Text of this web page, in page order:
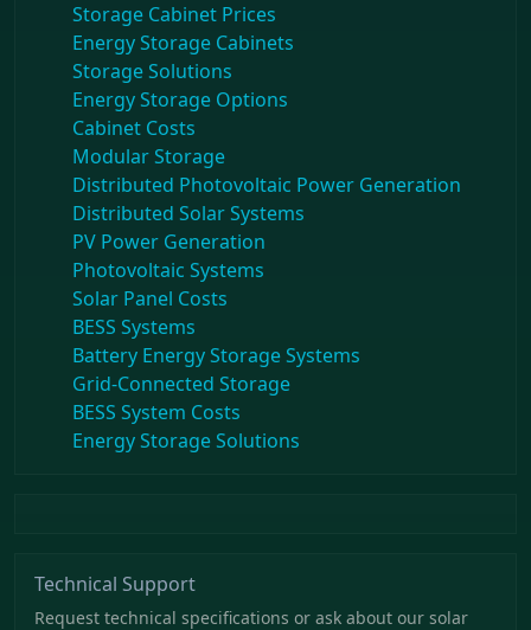
Storage Cabinet Prices
Energy Storage Cabinets
Storage Solutions
Energy Storage Options
Cabinet Costs
Modular Storage
Distributed Photovoltaic Power Generation
Distributed Solar Systems
PV Power Generation
Photovoltaic Systems
Solar Panel Costs
BESS Systems
Battery Energy Storage Systems
Grid-Connected Storage
BESS System Costs
Energy Storage Solutions
Technical Support
Request technical specifications or ask about our solar